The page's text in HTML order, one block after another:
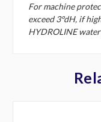
For machine
exceed 3°dH, if
HYDROLINE